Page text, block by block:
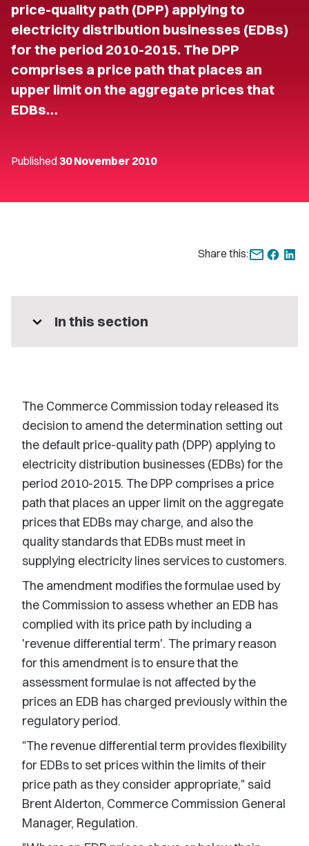
price-quality path (DPP) applying to
electricity distribution businesses (EDBs)
for the period 2010-2015. The DPP
comprises a price path that places an
upper limit on the aggregate prices that
EDBs…
Published30 November 2010
Share this:
expand_more In this section
The Commerce Commission today released its
decision to amend the determination setting out
the default price-quality path (DPP) applying to
electricity distribution businesses (EDBs) for the
period 2010-2015. The DPP comprises a price
path that places an upper limit on the aggregate
prices that EDBs may charge, and also the
quality standards that EDBs must meet in
supplying electricity lines services to customers.
The amendment modifies the formulae used by
the Commission to assess whether an EDB has
complied with its price path by including a
'revenue differential term'. The primary reason
for this amendment is to ensure that the
assessment formulae is not affected by the
prices an EDB has charged previously within the
regulatory period.
"The revenue differential term provides flexibility
for EDBs to set prices within the limits of their
price path as they consider appropriate," said
Brent Alderton, Commerce Commission General
Manager, Regulation.